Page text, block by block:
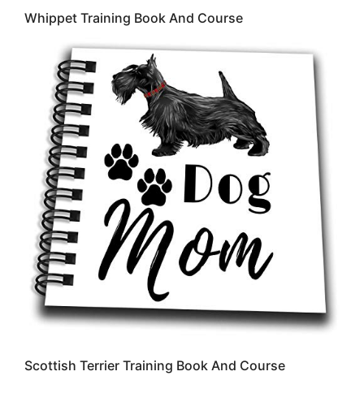
Whippet Training Book And Course
Scottish Terrier Training Book And Course